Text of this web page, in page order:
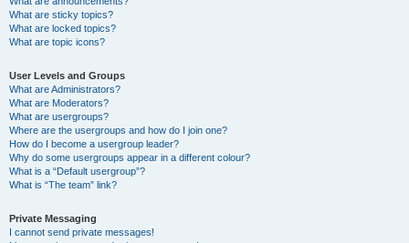
What are sticky topics?
What are locked topics?
What are topic icons?
User Levels and Groups
What are Administrators?
What are Moderators?
What are usergroups?
Where are the usergroups and how do I join one?
How do I become a usergroup leader?
Why do some usergroups appear in a different colour?
What is a “Default usergroup”?
What is “The team” link?
Private Messaging
I cannot send private messages!